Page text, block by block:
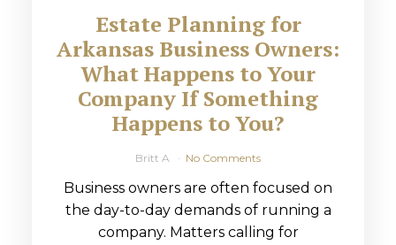
Estate Planning for
Arkansas Business Owners:
What Happens to Your
Company If Something
Happens to You?
Britt A No Comments
Business owners are often focused on
the day-to-day demands of running a
company. Matters calling for